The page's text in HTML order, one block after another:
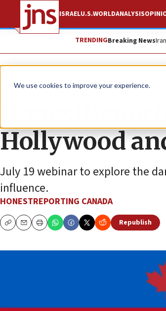
We use cookies to improve your experience.
ISRAELU.S.WORLDANALYSIS
TRENDINGBreaking NewsIran
The Wire
Hollywood
July 19 webinar to explore the
influence.
HONESTREPORTING CANADA
CopyEmailPrint
Republish